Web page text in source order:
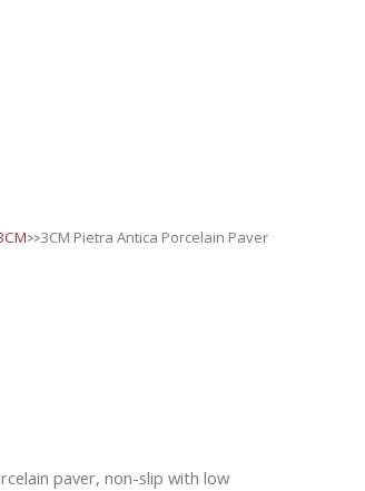
>>3CM Pietra Antica Porcelain Paver
paver, non-slip with low